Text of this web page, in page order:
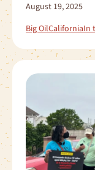
August 19, 2025
Big OilCaliforniaIn